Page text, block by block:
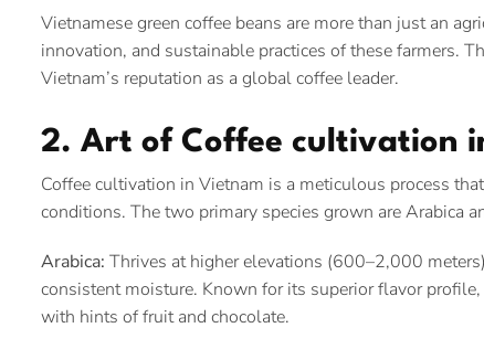
Vietnamese green coffee beans are more than just an
innovation, and sustainable practices of these farmers.
Vietnam’s reputation as a global coffee leader.
2. Art of Coffee cultivation
Coffee cultivation in Vietnam is a meticulous process
conditions. The two primary species grown are Arabica
Arabica: Thrives at higher elevations (600–2,000
consistent moisture. Known for its superior flavor
with hints of fruit and chocolate.